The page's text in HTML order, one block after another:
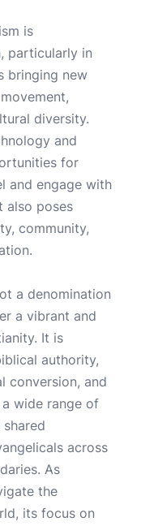
is
particularly in
bringing new
diversity.
and
for
and engage with
also poses
community,
a denomination
a vibrant and
It is
authority,
conversion, and
wide range of
across
As
the
its focus on